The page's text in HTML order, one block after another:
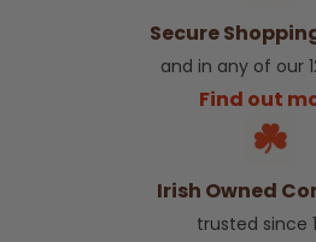
Secure
and in any of our
Find out
Irish Owned
trusted since